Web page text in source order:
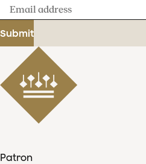
Email
address
Submit
Patron